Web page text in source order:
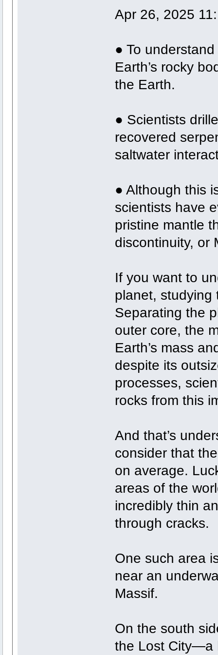
Apr 26, 2025
● To
Earth’s rocky
the Earth.
● Scientists
recovered
saltwater
● Although this
scientists have
pristine mantle
discontinuity, or
If you want to
planet, studying
Separating the
outer core, the
Earth’s mass
despite its
processes,
rocks from this
And that’s
consider that
on average.
areas of the
incredibly thin
through cracks.
One such area
near an
Massif.
On the south
the Lost City—a